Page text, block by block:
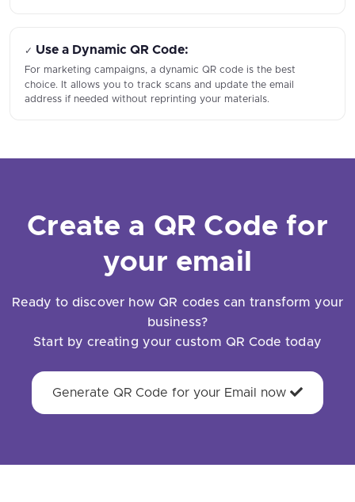
✓ Use a Dynamic QR Code:
For marketing campaigns, a dynamic QR code is the best
choice. It allows you to track scans and update the email
address if needed without reprinting your materials.
Create a QR Code for
your email
Ready to discover how QR codes can transform your
business?
Start by creating your custom QR Code today
Generate QR Code for your Email now